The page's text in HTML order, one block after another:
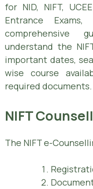
for NID, NIFT,
Entrance
comprehensive
understand the
important dates,
wise course
required documents.
NIFT
The NIFT e-